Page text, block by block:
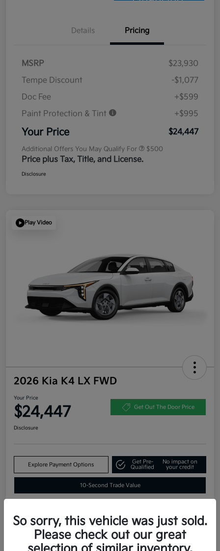
Details Pricing
MSRP
$23,930
Tempe Discount
-$1,077
Doc Fee
+$599
Paint Protection & Tint
+$995
Your Price $24,447
Additional Offers You May Qualify For $500
Price plus Tax, Title, and License.
Disclosure
Play Video
2026 Kia K4 LX FWD
Your Price
$24,447 Get Out The Door Price
Disclosure
Explore Payment Options
Get Pre-
Qualified
No impact on
your credit
10-Second Trade Value
Estimate
Financing
So sorry, this vehicle was just sold.
Please check out our great